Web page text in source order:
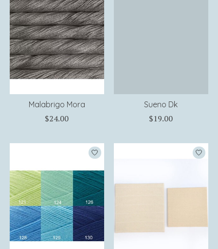
Malabrigo Mora
$24.00
Sueno Dk
$19.00